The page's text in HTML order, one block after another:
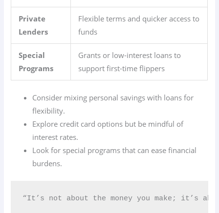
Private
Lenders
Flexible terms and quicker access to
funds
Special
Programs
Grants or low-interest loans to
support first-time flippers
Consider mixing personal savings with loans for
flexibility.
Explore credit card options but be mindful of
interest rates.
Look for special programs that can ease financial
burdens.
“It’s not about the money you make; it’s